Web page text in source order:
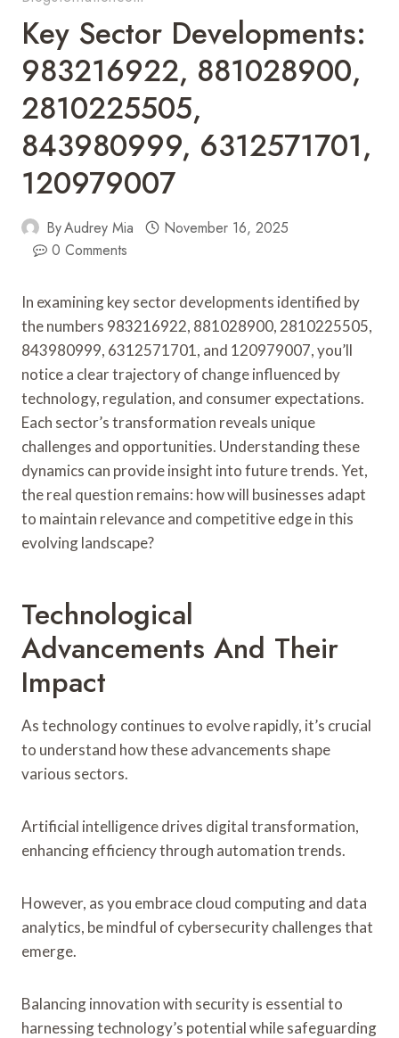
Key Sector Developments:
983216922, 881028900,
2810225505,
843980999, 6312571701,
120979007
ByAudrey Mia
November 16, 2025
0 Comments
In examining key sector developments identified by
the numbers 983216922, 881028900, 2810225505,
843980999, 6312571701, and 120979007, you’ll
notice a clear trajectory of change influenced by
technology, regulation, and consumer expectations.
Each sector’s transformation reveals unique
challenges and opportunities. Understanding these
dynamics can provide insight into future trends. Yet,
the real question remains: how will businesses adapt
to maintain relevance and competitive edge in this
evolving landscape?
Technological
Advancements And Their
Impact
As technology continues to evolve rapidly, it’s crucial
to understand how these advancements shape
various sectors.
Artificial intelligence drives digital transformation,
enhancing efficiency through automation trends.
However, as you embrace cloud computing and data
analytics, be mindful of cybersecurity challenges that
emerge.
Balancing innovation with security is essential to
harnessing technology’s potential while safeguarding